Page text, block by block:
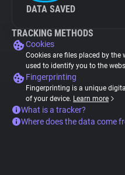
DATA SAVED
TRACKING METHODS
Cookies
Cookies are files placed by the
used to identify you to the
Fingerprinting
Fingerprinting is a unique
of your device. Learn more
What is a tracker?
Where does the data come